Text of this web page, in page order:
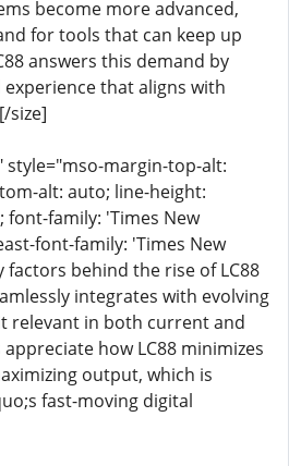
become more advanced,
for tools that can keep up
answers this demand by
that aligns with
size]
style="mso-margin-top-alt:
alt: auto; line-height:
font-family: 'Times New
font-family: 'Times New
factors behind the rise of LC88
integrates with evolving
relevant in both current and
how LC88 minimizes
output, which is
fast-moving digital